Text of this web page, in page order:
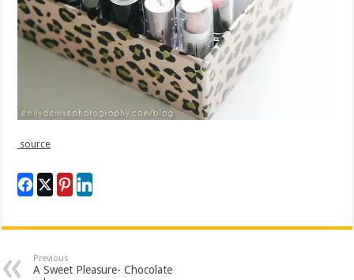
source
Previous
A Sweet Pleasure- Chocolate